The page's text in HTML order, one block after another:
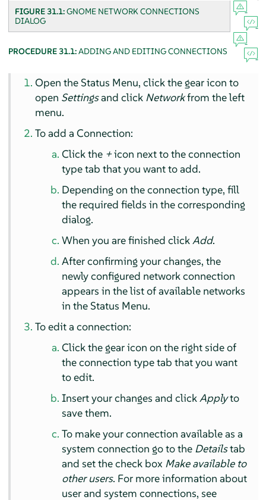
FIGURE 31.1:GNOME NETWORK CONNECTIONS
DIALOG
PROCEDURE 31.1:ADDING AND EDITING CONNECTIONS
Open the Status Menu, click the gear icon to
open Settingsand click Networkfrom the left
menu.
To add a Connection:
Click the +icon next to the connection
type tab that you want to add.
Depending on the connection type, fill
the required fields in the corresponding
dialog.
When you are finished clickAdd.
After confirming your changes, the
newly configured network connection
appears in the list of available networks
in the Status Menu.
To edit a connection:
Click the gear icon on the right side of
the connection type tab that you want
to edit.
Insert your changes and clickApplyto
save them.
To make your connection available as a
system connection go to the Detailstab
and set the check box Make available to
other users. For more information about
user and system connections, see